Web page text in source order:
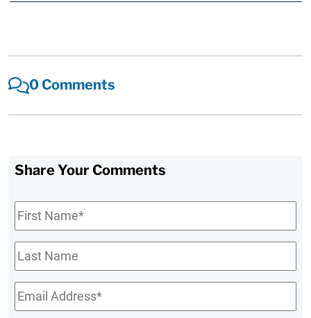
0 Comments
Share Your Comments
First
Name*
Last
Name
Email*